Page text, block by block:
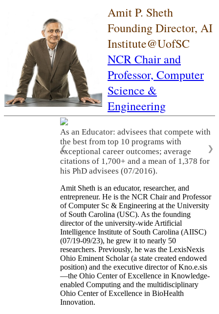
Amit P. Sheth
Founding Director, AI
Institute@UofSC
NCR Chair and
Professor, Computer
Science &
Engineering
As an Educator: advisees that compete with
the best from top 10 programs with
exceptional career outcomes; average
citations of 1,700+ and a mean of 1,378 for
his PhD advisees (07/2016).
❮ ❯
Amit Sheth is an educator, researcher, and
entrepreneur. He is the NCR Chair and Professor
of Computer Sc & Engineering at the University
of South Carolina (USC). As the founding
director of the university-wide Artificial
Intelligence Institute of South Carolina (AIISC)
(07/19-09/23), he grew it to nearly 50
researchers. Previously, he was the LexisNexis
Ohio Eminent Scholar (a state created endowed
position) and the executive director of Kno.e.sis
—the Ohio Center of Excellence in Knowledge-
enabled Computing and the multidisciplinary
Ohio Center of Excellence in BioHealth
Innovation.